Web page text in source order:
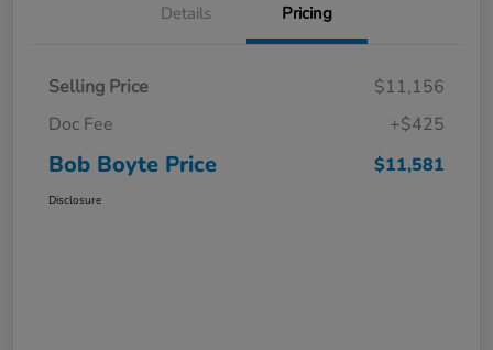
Details Pricing
Selling Price
$11,156
Doc Fee
+$425
Bob Boyte Price $11,581
Disclosure